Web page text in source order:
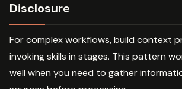
Disclosure
For complex workflows, build context
invoking skills in stages. This pattern
well when you need to gather